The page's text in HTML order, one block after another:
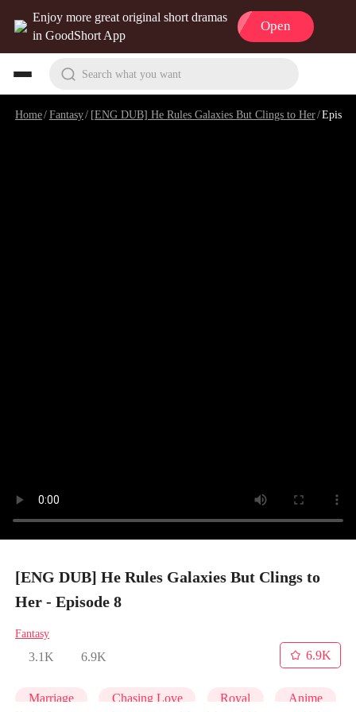
Enjoy more great original short dramas
in GoodShort App
Open
Search what you want
Home/Fantasy/ [ENG DUB] He Rules Galaxies But Clings to Her/Episode 8
[ENG DUB] He Rules Galaxies But Clings to
Her - Episode 8
Fantasy
3.1K 6.9K
6.9K
Marriage Chasing Love Royal Anime